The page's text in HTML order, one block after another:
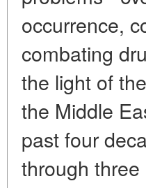
occurrence,
combating
the light of
the Middle
past four
through